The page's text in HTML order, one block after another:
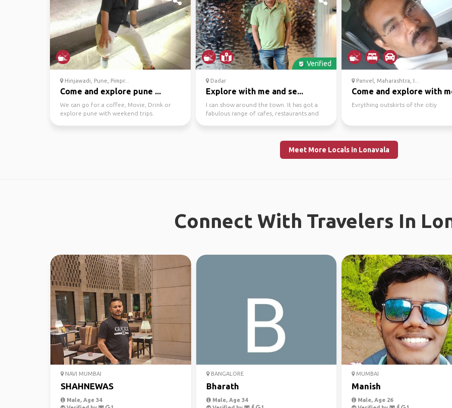
Hinjawadi, Pune, Pimpr...
Come and explore pune ...
We can go for a coffee, Movie, Drink or
explore pune with weekend trips.
Verified
Dadar
Explore with me and se...
I can show around the town. It has got a
fabulous range of cafes, restaurants and
Panvel, Maharashtra, I...
Come and explore with
Evrything outskirts of the citiy
Meet More Locals in Lonavala
Connect With Travelers In
NAVI MUMBAI
SHAHNEWAS
Male, Age 34
BANGALORE
Bharath
Male, Age 34
MUMBAI
Manish
Male, Age 26